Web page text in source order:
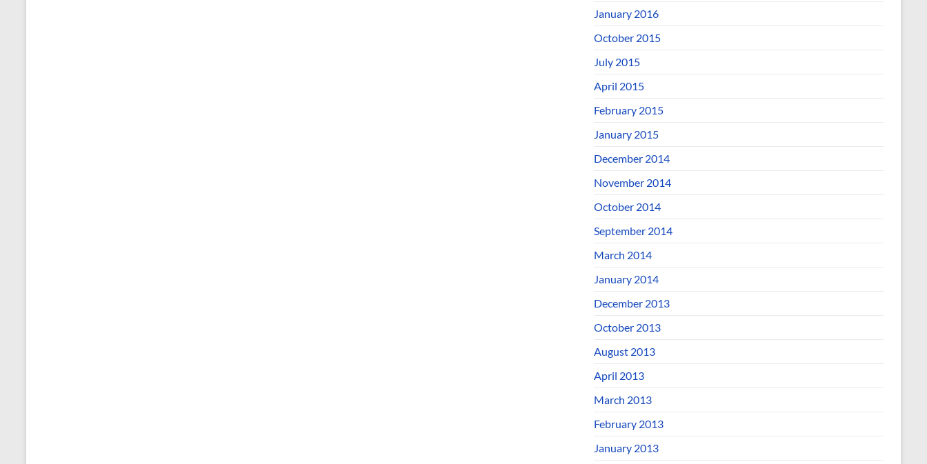
January 2016
October 2015
July 2015
April 2015
February 2015
January 2015
December 2014
November 2014
October 2014
September 2014
March 2014
January 2014
December 2013
October 2013
August 2013
April 2013
March 2013
February 2013
January 2013